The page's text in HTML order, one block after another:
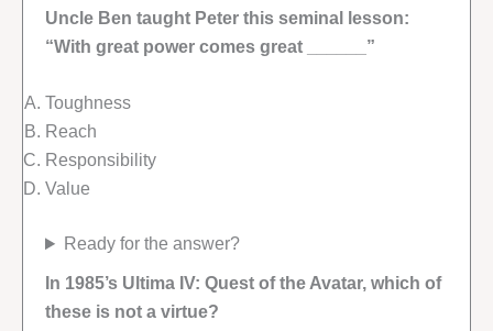
Uncle Ben taught Peter this seminal lesson:
“With great power comes great ______”
Toughness
Reach
Responsibility
Value
Ready for the answer?
In 1985’s Ultima IV: Quest of the Avatar, which of
these is not a virtue?